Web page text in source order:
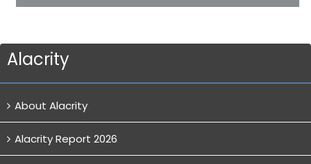
Alacrity
About Alacrity
Alacrity Report 2026